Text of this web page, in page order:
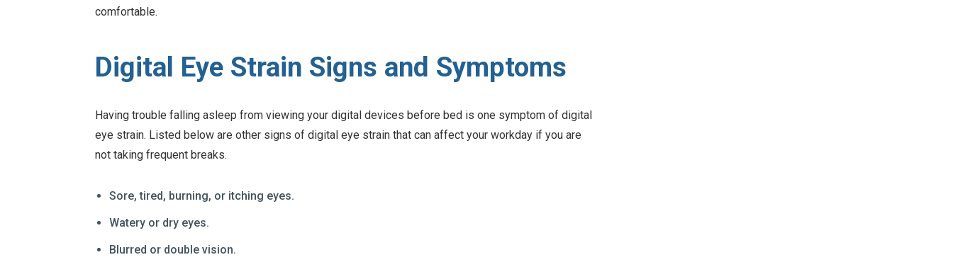
comfortable.
Digital Eye Strain Signs and Symptoms
Having trouble falling asleep from viewing your digital devices before bed is one symptom of digital
eye strain. Listed below are other signs of digital eye strain that can affect your workday if you are
not taking frequent breaks.
Sore, tired, burning, or itching eyes.
Watery or dry eyes.
Blurred or double vision.